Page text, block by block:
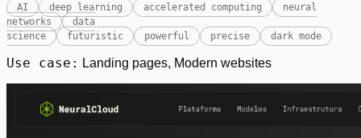
AI deep learning accelerated computing
neural
networks
data
science
futuristic powerful precise dark mode
Use case: Landing pages, Modern websites